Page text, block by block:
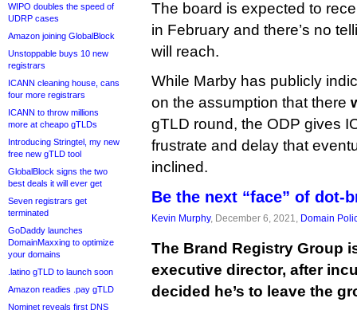
WIPO doubles the speed of
UDRP cases
Amazon joining GlobalBlock
Unstoppable buys 10 new
registrars
ICANN cleaning house, cans
four more registrars
ICANN to throw millions
more at cheapo gTLDs
Introducing Stringtel, my new
free new gTLD tool
GlobalBlock signs the two
best deals it will ever get
Seven registrars get
terminated
GoDaddy launches
DomainMaxxing to optimize
your domains
.latino gTLD to launch soon
Amazon readies .pay gTLD
Nominet reveals first DNS
The board is expected to
in February and there’s no
will reach.
While Marby has publicly
on the assumption that there
gTLD round, the ODP gives
frustrate and delay that
inclined.
Be the next “face” of dot-
Kevin Murphy, December 6, 2021, Domain
The Brand Registry Group
executive director, after
decided he’s to leave the